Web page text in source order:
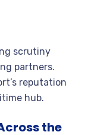
scrutiny
partners.
reputation
hub.
the